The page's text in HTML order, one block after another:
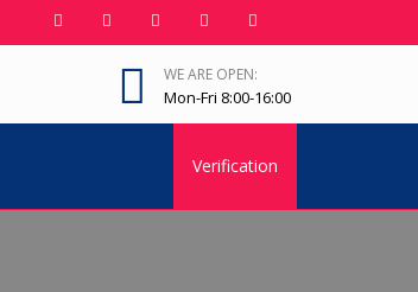
WE ARE OPEN:
Mon-Fri 8:00-16:00
Verification